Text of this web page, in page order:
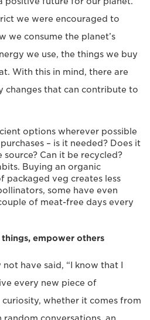
we were encouraged to
we consume the planet’s
we use, the things we buy
With this in mind, there are
changes that can contribute to
options wherever possible
– is it needed? Does it
Can it be recycled?
Buying an organic
packaged veg creates less
some have even
of meat-free days every
empower others
have said, “I know that I
every new piece of
whether it comes from